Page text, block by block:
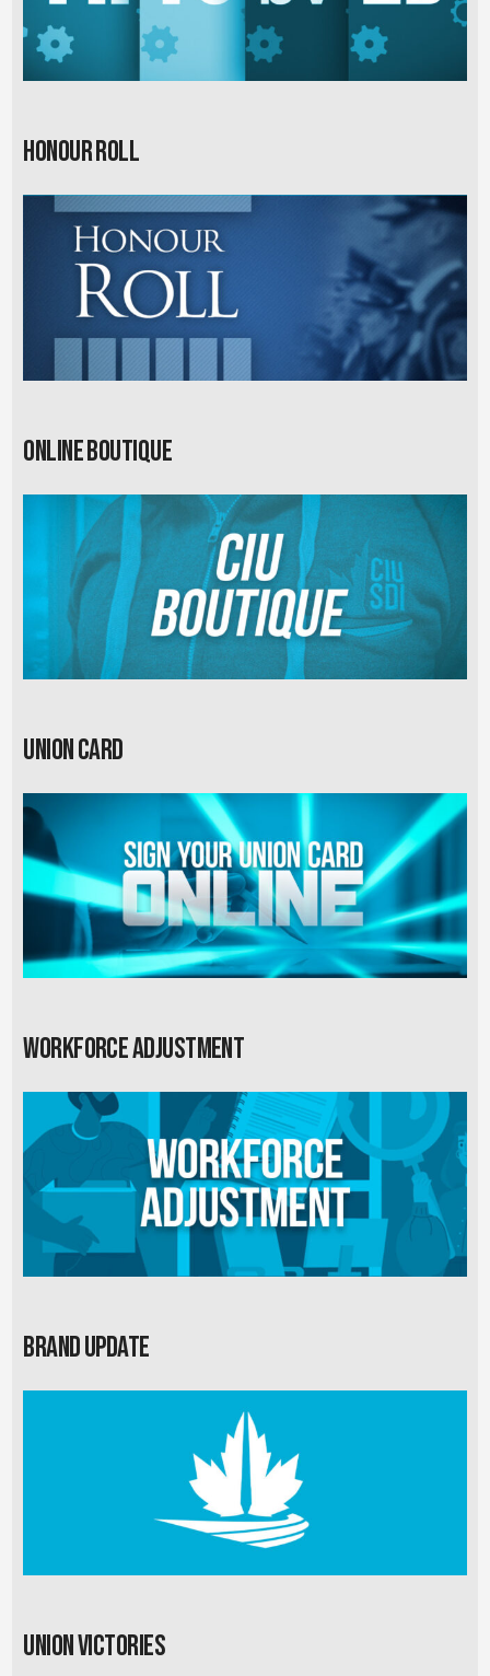
Honour Roll
Online Boutique
Union card
Workforce Adjustment
Brand Update
Union Victories